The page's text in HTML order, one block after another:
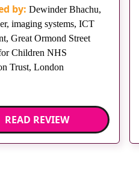
by: Dewinder Bhachu,
imaging systems, ICT
Great Ormond Street
Children NHS
Trust, London
READ REVIEW